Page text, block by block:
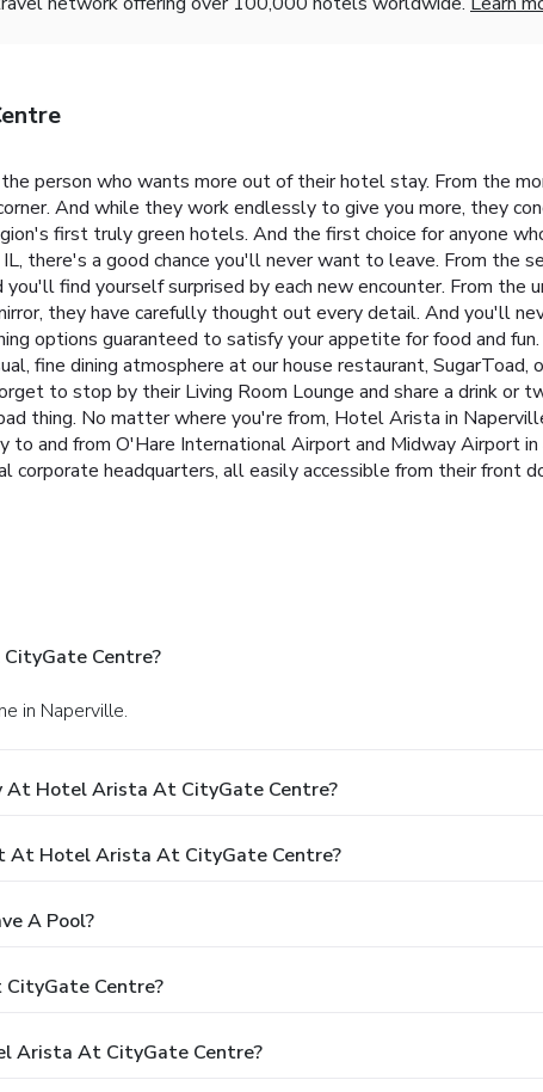
person who wants more out of their hotel stay. From the
And while they work endlessly to give you more, they
first truly green hotels. And the first choice for anyone
there's a good chance you'll never want to leave. From the
find yourself surprised by each new encounter. From
they have carefully thought out every detail. And you'll
options guaranteed to satisfy your appetite for food and
fine dining atmosphere at our house restaurant,
to stop by their Living Room Lounge and share a drink or
thing. No matter where you're from, Hotel Arista in
and from O'Hare International Airport and Midway Airport
corporate headquarters, all easily accessible from their front
Centre?
in Naperville.
At Hotel Arista At CityGate Centre?
At Hotel Arista At CityGate Centre?
A Pool?
Centre?
Arista At CityGate Centre?